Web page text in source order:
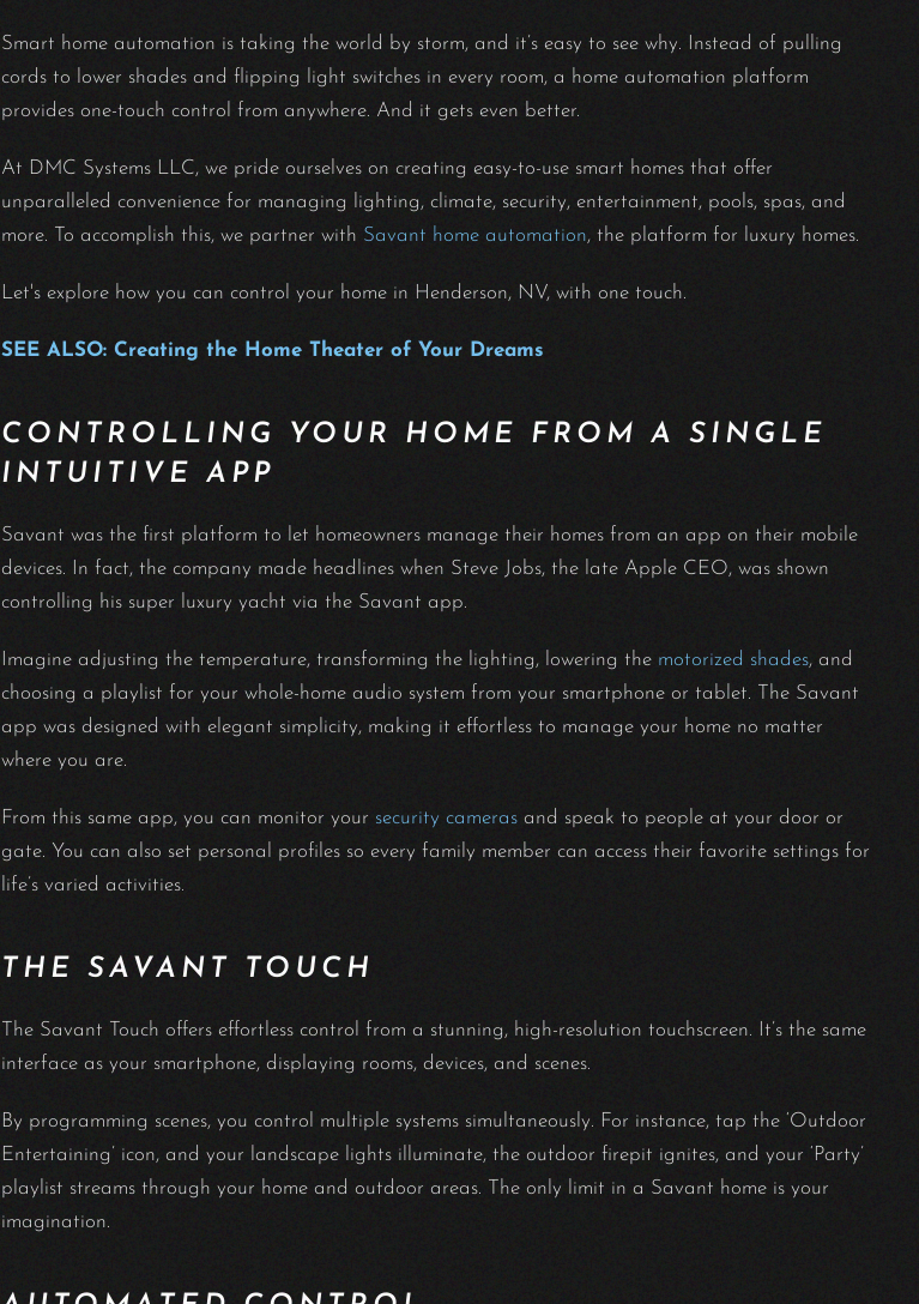
Smart home automation is taking the world by storm, and it’s easy to see why. Instead of pulling
cords to lower shades and flipping light switches in every room, a home automation platform
provides one-touch control from anywhere. And it gets even better.
At DMC Systems LLC, we pride ourselves on creating easy-to-use smart homes that offer
unparalleled convenience for managing lighting, climate, security, entertainment, pools, spas, and
more. To accomplish this, we partner with Savant home automation, the platform for luxury homes.
Let's explore how you can control your home in Henderson, NV, with one touch.
SEE ALSO: Creating the Home Theater of Your Dreams
CONTROLLING YOUR HOME FROM A SINGLE
INTUITIVE APP
Savant was the first platform to let homeowners manage their homes from an app on their mobile
devices. In fact, the company made headlines when Steve Jobs, the late Apple CEO, was shown
controlling his super luxury yacht via the Savant app.
Imagine adjusting the temperature, transforming the lighting, lowering the motorized shades, and
choosing a playlist for your whole-home audio system from your smartphone or tablet. The Savant
app was designed with elegant simplicity, making it effortless to manage your home no matter
where you are.
From this same app, you can monitor your security camerasand speak to people at your door or
gate. You can also set personal profiles so every family member can access their favorite settings for
life’s varied activities.
THE SAVANT TOUCH
The Savant Touch offers effortless control from a stunning, high-resolution touchscreen. It’s the same
interface as your smartphone, displaying rooms, devices, and scenes.
By programming scenes, you control multiple systems simultaneously. For instance, tap the ‘Outdoor
Entertaining’ icon, and your landscape lights illuminate, the outdoor firepit ignites, and your ‘Party’
playlist streams through your home and outdoor areas. The only limit in a Savant home is your
imagination.